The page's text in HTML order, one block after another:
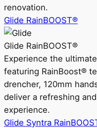
renovation.
Glide RainBOOST®
Glide RainBOOST®
Experience the
featuring RainBoost®
drencher, 120mm
deliver a refreshing
experience.
Glide Syntra